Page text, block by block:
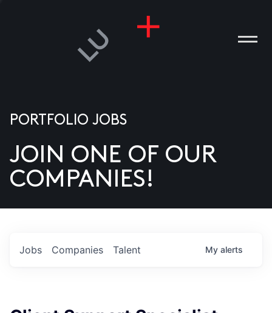
US
PORTFOLIO JOBS
JOIN ONE OF OUR
COMPANIES!
Jobs Companies Talent My alerts